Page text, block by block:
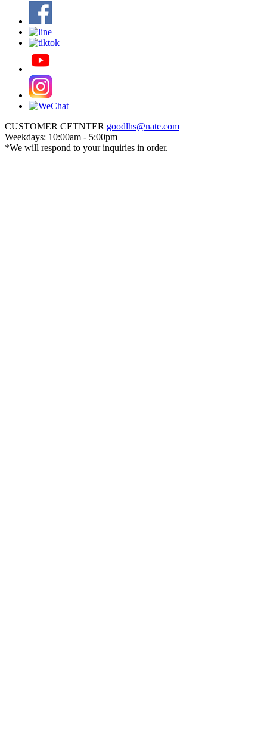
CUSTOMER CETNTER goodlhs@nate.com
Weekdays: 10:00am - 5:00pm
*We will respond to your inquiries in order.